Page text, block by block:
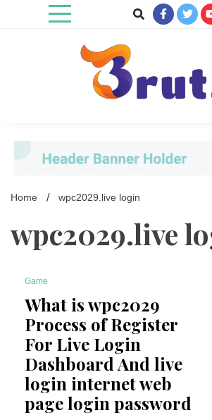
Home wpc2029.live login
wpc2029.live
4 Minutes
Game
What is wpc2029
Process of Register
For Live Login
Dashboard And live
login internet web
page login password